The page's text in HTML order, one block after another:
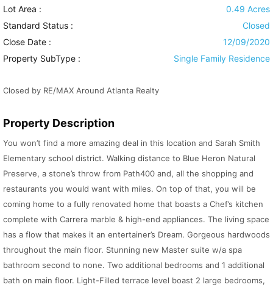
Lot Area :
0.49 Acres
Standard Status :
Closed
Close Date :
12/09/2020
Property SubType :
Single Family Residence
Closed by RE/MAX Around Atlanta Realty
Property Description
You won’t find a more amazing deal in this location and Sarah Smith
Elementary school district. Walking distance to Blue Heron Natural
Preserve, a stone’s throw from Path400 and, all the shopping and
restaurants you would want with miles. On top of that, you will be
coming home to a fully renovated home that boasts a Chef’s kitchen
complete with Carrera marble & high-end appliances. The living space
has a flow that makes it an entertainer’s Dream. Gorgeous hardwoods
throughout the main floor. Stunning new Master suite w/a spa
bathroom second to none. Two additional bedrooms and 1 additional
bath on main floor. Light-Filled terrace level boast 2 large bedrooms,